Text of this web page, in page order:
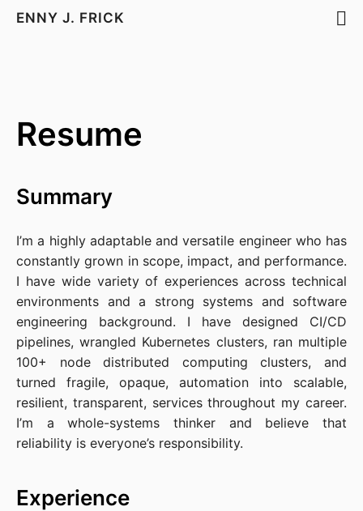
ENNY J. FRICK
Resume
Summary
I’m a highly adaptable and versatile engineer who has
constantly grown in scope, impact, and performance.
I have wide variety of experiences across technical
environments and a strong systems and software
engineering background. I have designed CI/CD
pipelines, wrangled Kubernetes clusters, ran multiple
100+ node distributed computing clusters, and
turned fragile, opaque, automation into scalable,
resilient, transparent, services throughout my career.
I’m a whole-systems thinker and believe that
reliability is everyone’s responsibility.
Experience